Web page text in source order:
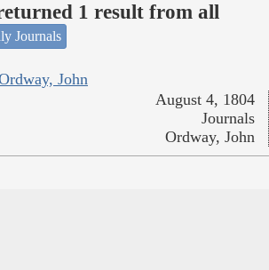
1 result from all
Journals
John
August 4, 1804
Journals
Ordway, John